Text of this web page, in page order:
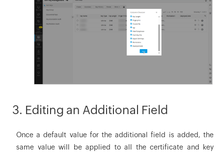
3. Editing an Additional Field
Once a default value for the additional field is added, the
same value will be applied to all the certificate and key